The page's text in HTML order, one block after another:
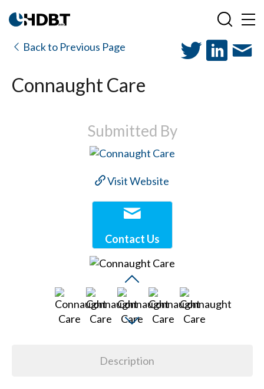
Back to Previous Page
Connaught Care
Submitted By
Visit Website
Contact Us
Description